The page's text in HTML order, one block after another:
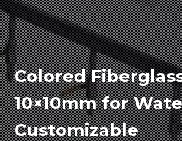
Colored
10×10mm for
Customizable